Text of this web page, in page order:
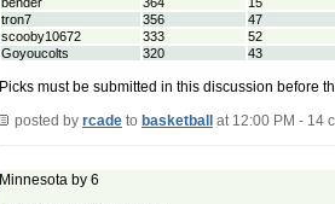
tron7
356
47
scooby10672
333
52
Goyoucolts
320 43
Picks must be submitted in this discussion before
posted by rcade to basketball at 12:00 PM - 14
Minnesota by 6